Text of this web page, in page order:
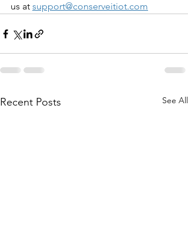
us at support@conserveitiot.com
Recent Posts See All